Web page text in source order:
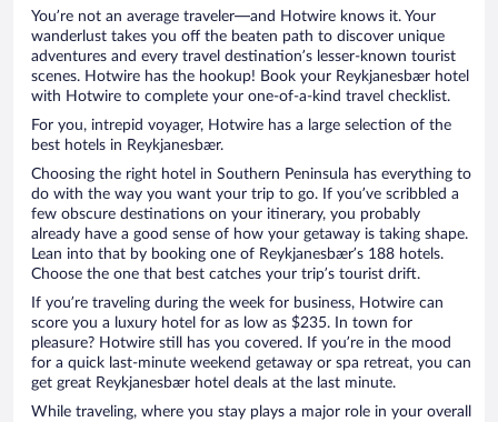
You’re not an average traveler—and Hotwire knows it. Your
wanderlust takes you off the beaten path to discover unique
adventures and every travel destination’s lesser-known tourist
scenes. Hotwire has the hookup! Book your Reykjanesbær hotel
with Hotwire to complete your one-of-a-kind travel checklist.
For you, intrepid voyager, Hotwire has a large selection of the
best hotels in Reykjanesbær.
Choosing the right hotel in Southern Peninsula has everything to
do with the way you want your trip to go. If you’ve scribbled a
few obscure destinations on your itinerary, you probably
already have a good sense of how your getaway is taking shape.
Lean into that by booking one of Reykjanesbær’s 188 hotels.
Choose the one that best catches your trip’s tourist drift.
If you’re traveling during the week for business, Hotwire can
score you a luxury hotel for as low as $235. In town for
pleasure? Hotwire still has you covered. If you’re in the mood
for a quick last-minute weekend getaway or spa retreat, you can
get great Reykjanesbær hotel deals at the last minute.
While traveling, where you stay plays a major role in your overall